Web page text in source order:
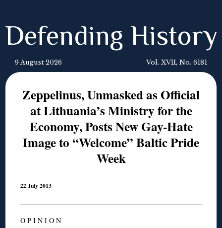
Defending History
9 August 2026 Vol. XVII, No. 6181
Zeppelinus, Unmasked as Official
at Lithuania’s Ministry for the
Economy, Posts New Gay-Hate
Image to “Welcome” Baltic Pride
Week
22 July 2013
O P I N I O N